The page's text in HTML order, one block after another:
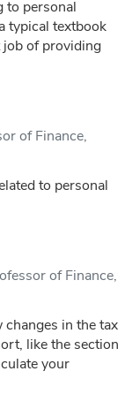
to personal
typical textbook
job of providing
of Finance,
to personal
of Finance,
in the tax
like the section
your